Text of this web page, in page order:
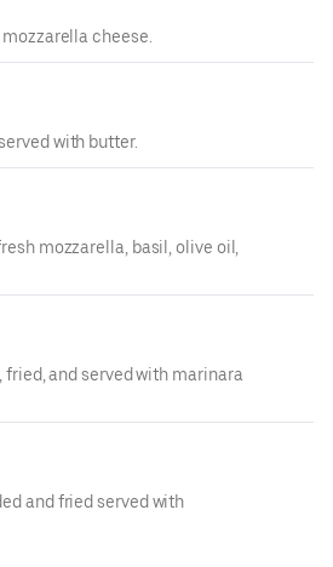
cheese.
with butter.
mozzarella, basil, olive oil,
fried, and served with marinara
and fried served with